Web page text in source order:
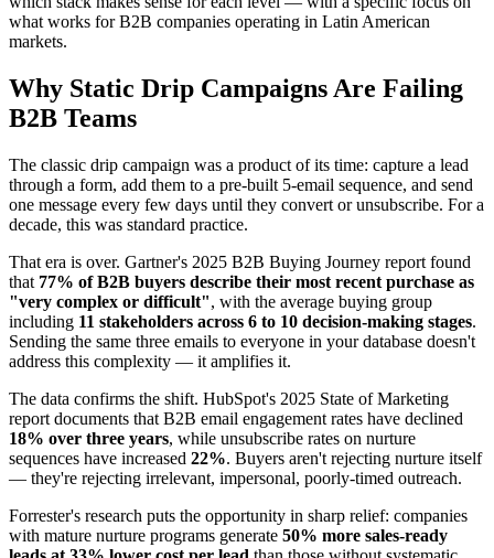
what works for B2B companies operating in Latin American
markets.
Why Static Drip Campaigns Are Failing
B2B Teams
The classic drip campaign was a product of its time: capture a lead
through a form, add them to a pre-built 5-email sequence, and send
one message every few days until they convert or unsubscribe. For a
decade, this was standard practice.
That era is over. Gartner's 2025 B2B Buying Journey report found
that 77% of B2B buyers describe their most recent purchase as
"very complex or difficult", with the average buying group
including 11 stakeholders across 6 to 10 decision-making stages.
Sending the same three emails to everyone in your database doesn't
address this complexity — it amplifies it.
The data confirms the shift. HubSpot's 2025 State of Marketing
report documents that B2B email engagement rates have declined
18% over three years, while unsubscribe rates on nurture
sequences have increased 22%. Buyers aren't rejecting nurture itself
— they're rejecting irrelevant, impersonal, poorly-timed outreach.
Forrester's research puts the opportunity in sharp relief: companies
with mature nurture programs generate 50% more sales-ready